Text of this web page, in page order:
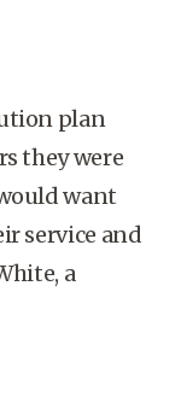
plan
they were
want
service and
a